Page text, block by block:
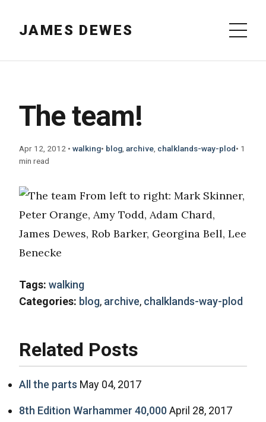
JAMES DEWES
The team!
Apr 12, 2012 • walking• blog archive chalklands-way-plod• 1
min read
From left to right: Mark Skinner,
Peter Orange, Amy Todd, Adam Chard,
James Dewes, Rob Barker, Georgina Bell, Lee
Benecke
Tags: walking
Categories: blog, archive, chalklands-way-plod
Related Posts
All the parts May 04, 2017
8th Edition Warhammer 40,000April 28, 2017